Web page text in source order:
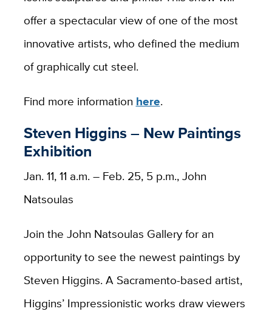
offer a spectacular view of one of the most
innovative artists, who defined the medium
of graphically cut steel.
Find more information here.
Steven Higgins – New Paintings
Exhibition
Jan. 11, 11 a.m. – Feb. 25, 5 p.m., John
Natsoulas
Join the John Natsoulas Gallery for an
opportunity to see the newest paintings by
Steven Higgins. A Sacramento-based artist,
Higgins’ Impressionistic works draw viewers